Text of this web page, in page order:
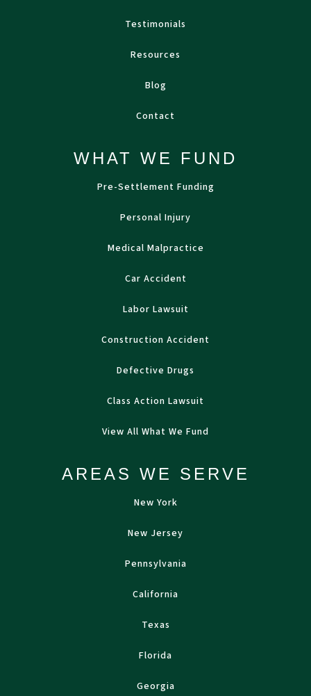
Testimonials
Resources
Blog
Contact
WHAT WE FUND
Pre-Settlement Funding
Personal Injury
Medical Malpractice
Car Accident
Labor Lawsuit
Construction Accident
Defective Drugs
Class Action Lawsuit
View All What We Fund
AREAS WE SERVE
New York
New Jersey
Pennsylvania
California
Texas
Florida
Georgia